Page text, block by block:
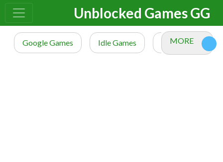
Unblocked Games GG
Google Games Idle Games io Games
MORE